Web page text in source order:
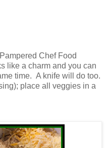
Chef Food
like a charm and you can
time. A knife will do too.
place all veggies in a